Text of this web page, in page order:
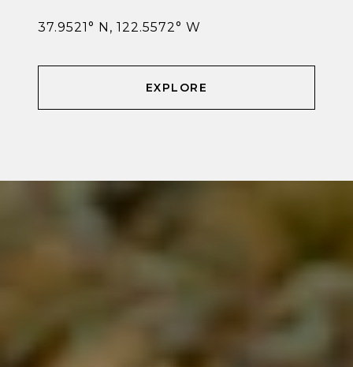
37.9521° N, 122.5572° W
EXPLORE